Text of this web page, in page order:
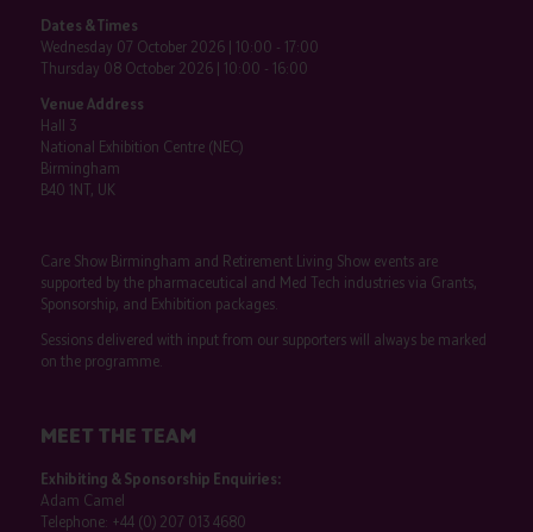
Dates & Times
Wednesday 07 October 2026 | 10:00 - 17:00
Thursday 08 October 2026 | 10:00 - 16:00
Venue Address
Hall 3
National Exhibition Centre (NEC)
Birmingham
B40 1NT, UK
Care Show Birmingham and Retirement Living Show events are
supported by the pharmaceutical and Med Tech industries via Grants,
Sponsorship, and Exhibition packages.
Sessions delivered with input from our supporters will always be marked
on the programme.
MEET THE TEAM
Exhibiting & Sponsorship Enquiries:
Adam Camel
Telephone: +44 (0) 207 013 4680